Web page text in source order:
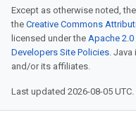
Except as otherwise noted,
the Creative Commons
licensed under the Apache
Developers Site Policies.
and/or its affiliates.
Last updated 2026-08-05 UTC.